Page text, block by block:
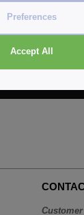
14.90 €
at
Preferences
Accept All